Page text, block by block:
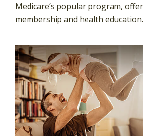
Medicare’s popular program,
membership and health education.